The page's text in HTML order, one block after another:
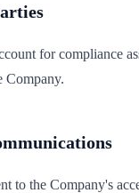
for compliance
Company.
to the Company's